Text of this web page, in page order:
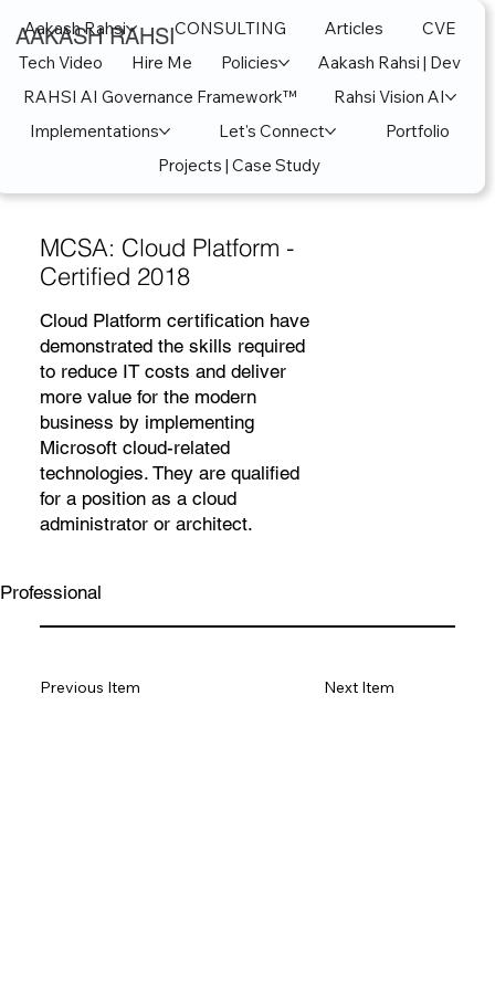
AAKASH RAHSI
Aakash Rahsi CONSULTING Articles
CVE
Tech Video
Hire Me Policies
Aakash Rahsi | Dev
RAHSI AI Governance Framework™
Rahsi Vision AI
Implementations
Let's Connect
Portfolio
Projects | Case Study
MCSA: Cloud Platform -
Certified 2018
Cloud Platform certification have
demonstrated the skills required
to reduce IT costs and deliver
more value for the modern
business by implementing
Microsoft cloud-related
technologies. They are qualified
for a position as a cloud
administrator or architect.
Professional
Previous Item Next Item